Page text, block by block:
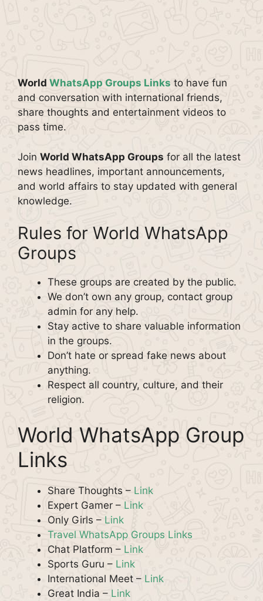
World WhatsApp Groups Links to have fun
and conversation with international friends,
share thoughts and entertainment videos to
pass time.
Join World WhatsApp Groups for all the latest
news headlines, important announcements,
and world affairs to stay updated with general
knowledge.
Rules for World WhatsApp
Groups
These groups are created by the public.
We don’t own any group, contact group
admin for any help.
Stay active to share valuable information
in the groups.
Don’t hate or spread fake news about
anything.
Respect all country, culture, and their
religion.
World WhatsApp Group
Links
Share Thoughts – Link
Expert Gamer – Link
Only Girls – Link
Travel WhatsApp Groups Links
Chat Platform – Link
Sports Guru – Link
International Meet – Link
Great India – Link